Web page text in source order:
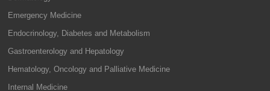
Emergency Medicine
Endocrinology, Diabetes and Metabolism
Gastroenterology and Hepatology
Hematology, Oncology and Palliative Medicine
Internal Medicine